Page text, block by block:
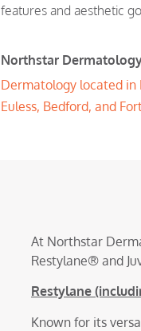
features and aesthetic
Northstar
Dermatology located in
Euless, Bedford, and
At Northstar
Restylane® and
Restylane
Known for its